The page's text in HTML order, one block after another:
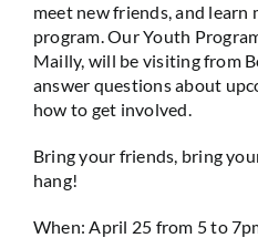
meet new friends, and
program. Our Youth
Mailly, will be visiting from
answer questions about
how to get involved.
Bring your friends, bring
hang!
When: April 25 from 5 to